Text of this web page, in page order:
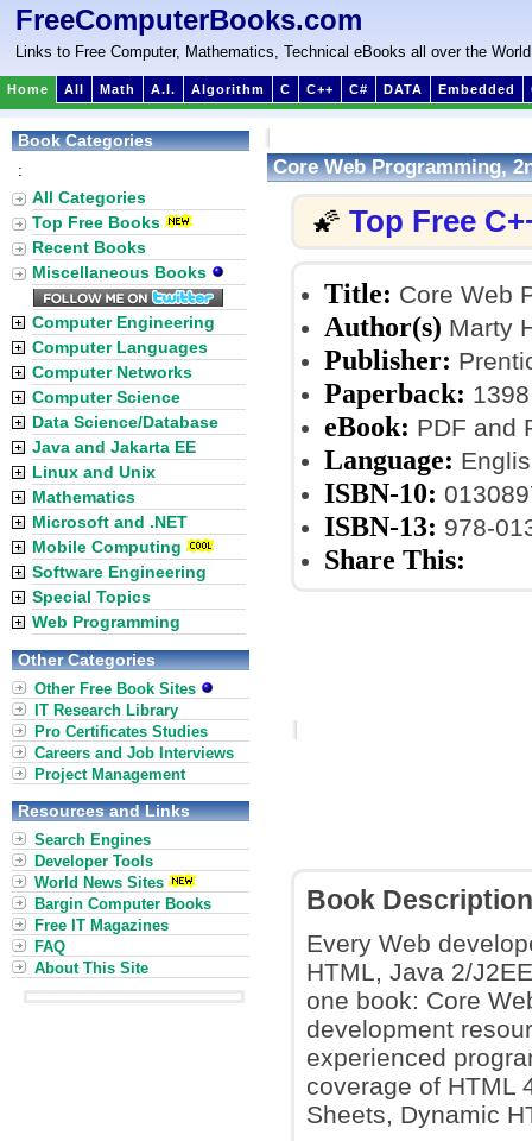
FreeComputerBooks.com
Links to Free Computer, Mathematics, Technical eBooks all over the World
Home All Math A.I. Algorithm C C++ C# DATA Embedded
Core Web Programming,
🌠 Top Free
Title: Core Web
Author(s) Marty
Publisher:
Paperback:
eBook: PDF and
Language:
ISBN-10:
ISBN-13: 978-
Share This:
Book Description
Every Web
HTML, Java 2/
one book: Core
development
experienced
coverage of HTML
Sheets, Dynamic
Book Categories
:
All Categories
Top Free Books
Recent Books
Miscellaneous Books
Computer Engineering
Computer Languages
Computer Networks
Computer Science
Data Science/Database
Java and Jakarta EE
Linux and Unix
Mathematics
Microsoft and .NET
Mobile Computing
Software Engineering
Special Topics
Web Programming
Other Categories
Other Free Book Sites
IT Research Library
Pro Certificates Studies
Careers and Job Interviews
Project Management
Resources and Links
Search Engines
Developer Tools
World News Sites
Bargin Computer Books
Free IT Magazines
FAQ
About This Site